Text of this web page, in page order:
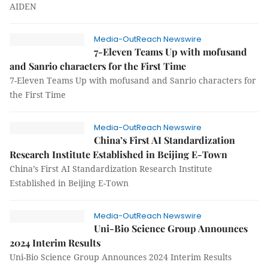
AIDEN
Media-OutReach Newswire
7-Eleven Teams Up with mofusand
and Sanrio characters for the First Time
7-Eleven Teams Up with mofusand and Sanrio characters for
the First Time
Media-OutReach Newswire
China’s First AI Standardization
Research Institute Established in Beijing E-Town
China’s First AI Standardization Research Institute
Established in Beijing E-Town
Media-OutReach Newswire
Uni-Bio Science Group Announces
2024 Interim Results
Uni-Bio Science Group Announces 2024 Interim Results